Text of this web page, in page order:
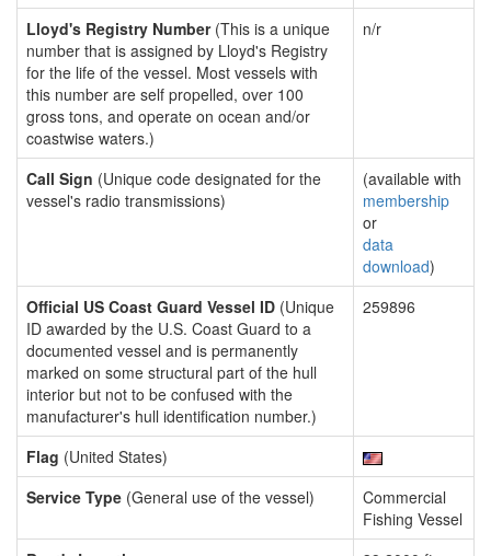
Lloyd's Registry Number(This is a unique
number that is assigned by Lloyd's Registry
for the life of the vessel. Most vessels with
this number are self propelled, over 100
gross tons, and operate on ocean and/or
coastwise waters.)
n/r
Call Sign (Unique code designated for the
vessel's radio transmissions)
(available with
membership
or
data
download)
Official US Coast Guard Vessel ID (Unique
ID awarded by the U.S. Coast Guard to a
documented vessel and is permanently
marked on some structural part of the hull
interior but not to be confused with the
manufacturer's hull identification number.)
259896
Flag (United States)
Service Type (General use of the vessel)
Commercial
Fishing Vessel